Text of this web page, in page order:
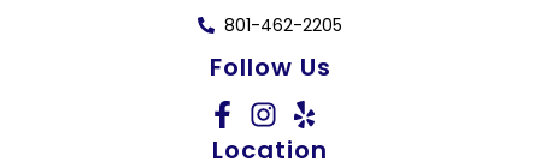
801-462-2205
Follow Us
Location